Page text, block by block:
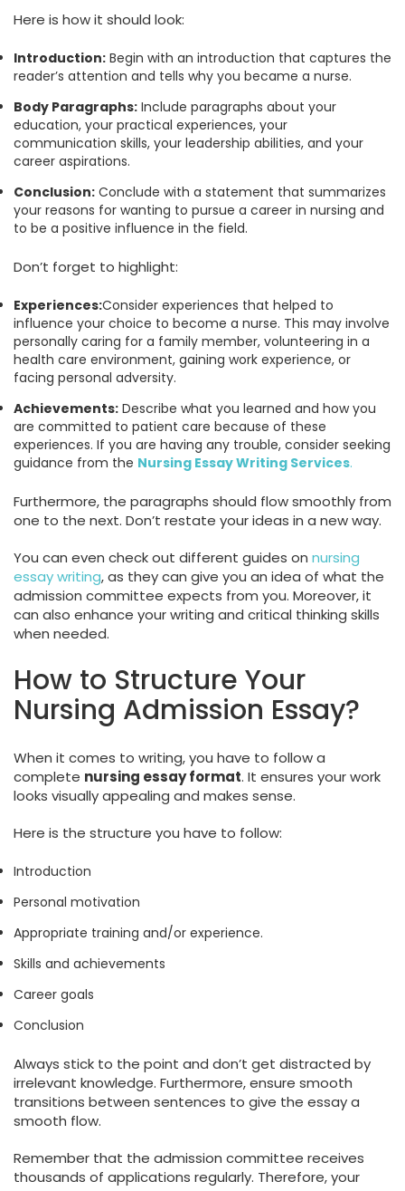
Here is how it should look:
Introduction: Begin with an introduction that captures the
reader’s attention and tells why you became a nurse.
Body Paragraphs: Include paragraphs about your
education, your practical experiences, your
communication skills, your leadership abilities, and your
career aspirations.
Conclusion: Conclude with a statement that summarizes
your reasons for wanting to pursue a career in nursing and
to be a positive influence in the field.
Don’t forget to highlight:
Experiences:Consider experiences that helped to
influence your choice to become a nurse. This may involve
personally caring for a family member, volunteering in a
health care environment, gaining work experience, or
facing personal adversity.
Achievements: Describe what you learned and how you
are committed to patient care because of these
experiences. If you are having any trouble, consider seeking
guidance from the Nursing Essay Writing Services.
Furthermore, the paragraphs should flow smoothly from
one to the next. Don’t restate your ideas in a new way.
You can even check out different guides on nursing
essay writing, as they can give you an idea of what the
admission committee expects from you. Moreover, it
can also enhance your writing and critical thinking skills
when needed.
How to Structure Your
Nursing Admission Essay?
When it comes to writing, you have to follow a
complete nursing essay format. It ensures your work
looks visually appealing and makes sense.
Here is the structure you have to follow:
Introduction
Personal motivation
Appropriate training and/or experience.
Skills and achievements
Career goals
Conclusion
Always stick to the point and don’t get distracted by
irrelevant knowledge. Furthermore, ensure smooth
transitions between sentences to give the essay a
smooth flow.
Remember that the admission committee receives
thousands of applications regularly. Therefore, your